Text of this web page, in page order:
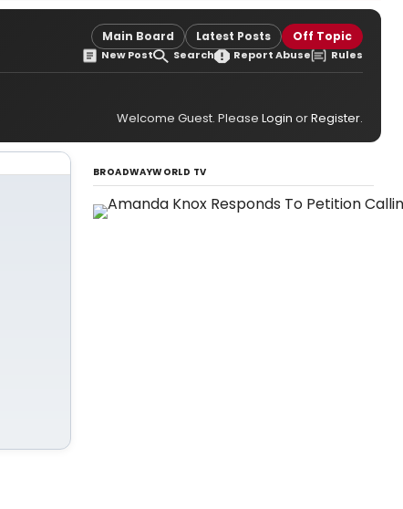
Main Board Latest Posts Off Topic
New Post Search Report Abuse Rules
Welcome Guest. Please Login orRegister.
BROADWAYWORLD TV